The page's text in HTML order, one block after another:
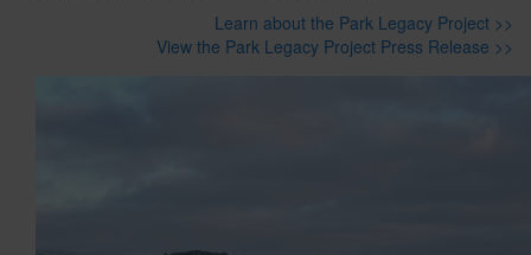
Learn about the Park Legacy Project >>
View the Park Legacy Project Press Release >>